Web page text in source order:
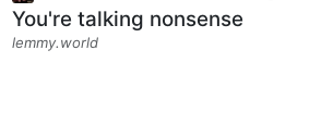
You're talking nonsense
lemmy.world